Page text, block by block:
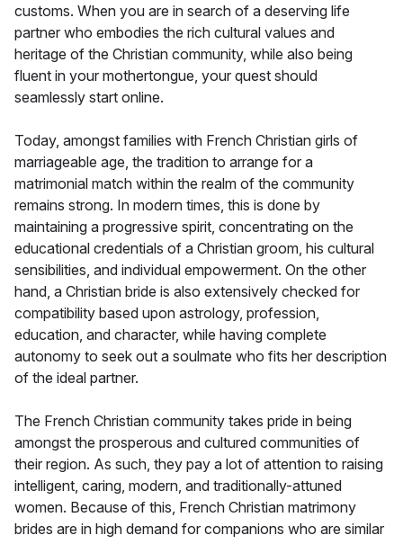
customs. When you are in search of a deserving life
partner who embodies the rich cultural values and
heritage of the Christian community, while also being
fluent in your mothertongue, your quest should
seamlessly start online.
Today, amongst families with French Christian girls of
marriageable age, the tradition to arrange for a
matrimonial match within the realm of the community
remains strong. In modern times, this is done by
maintaining a progressive spirit, concentrating on the
educational credentials of a Christian groom, his cultural
sensibilities, and individual empowerment. On the other
hand, a Christian bride is also extensively checked for
compatibility based upon astrology, profession,
education, and character, while having complete
autonomy to seek out a soulmate who fits her description
of the ideal partner.
The French Christian community takes pride in being
amongst the prosperous and cultured communities of
their region. As such, they pay a lot of attention to raising
intelligent, caring, modern, and traditionally-attuned
women. Because of this, French Christian matrimony
brides are in high demand for companions who are similar